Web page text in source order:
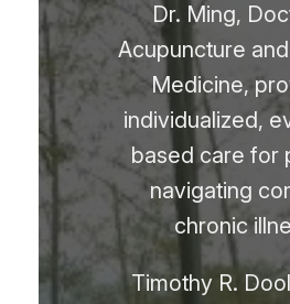
Dr. Ming,
Acupuncture
Medicine,
individualized,
based care for
navigating
chronic
Timothy R.